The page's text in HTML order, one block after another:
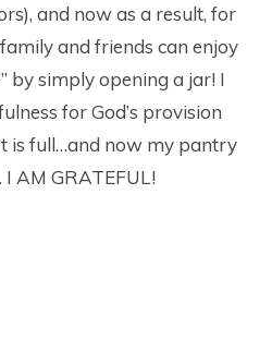
and now as a result, for
and friends can enjoy
by simply opening a jar! I
for God’s provision
is full…and now my pantry
AM GRATEFUL!